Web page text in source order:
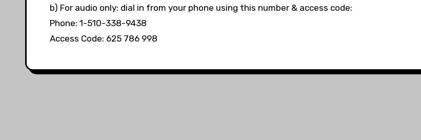
b) For audio only: dial in from your phone using this number & access code:
Phone: 1-510-338-9438
Access Code: 625 786 998